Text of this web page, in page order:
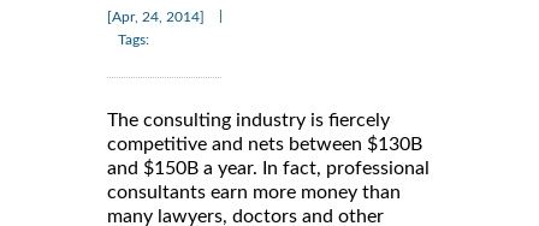
[Apr, 24, 2014]
Tags:
The consulting industry is fiercely
competitive and nets between $130B
and $150B a year. In fact, professional
consultants earn more money than
many lawyers, doctors and other